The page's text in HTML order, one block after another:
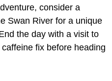
consider a
Swan River for a unique
the day with a visit to
fix before heading